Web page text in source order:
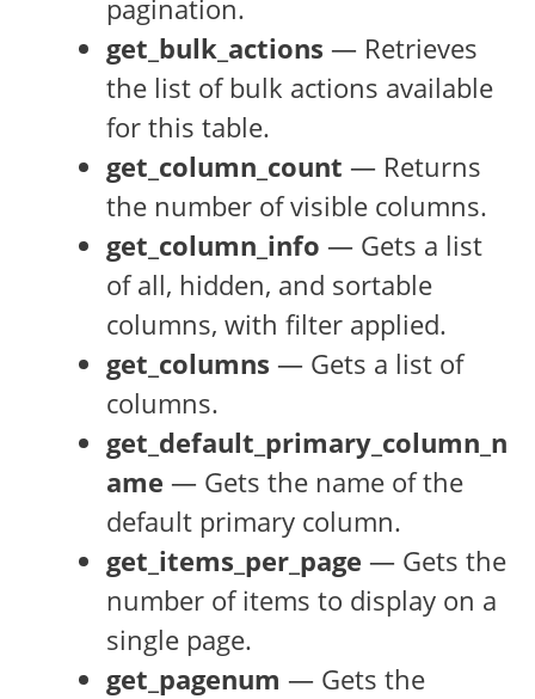
pagination.
get_bulk_actions — Retrieves
the list of bulk actions available
for this table.
get_column_count — Returns
the number of visible columns.
get_column_info — Gets a list
of all, hidden, and sortable
columns, with filter applied.
get_columns — Gets a list of
columns.
get_default_primary_column_n
ame — Gets the name of the
default primary column.
get_items_per_page — Gets the
number of items to display on a
single page.
get_pagenum — Gets the